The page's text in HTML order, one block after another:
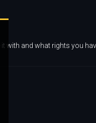
with and what rights you